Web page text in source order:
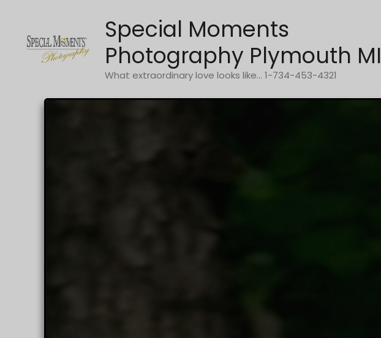
content
Special Moments
Photography Plymouth MI
What extraordinary love looks like... 1-734-453-4321